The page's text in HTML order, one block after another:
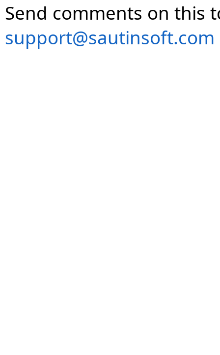
Send comments on this
support@sautinsoft.com